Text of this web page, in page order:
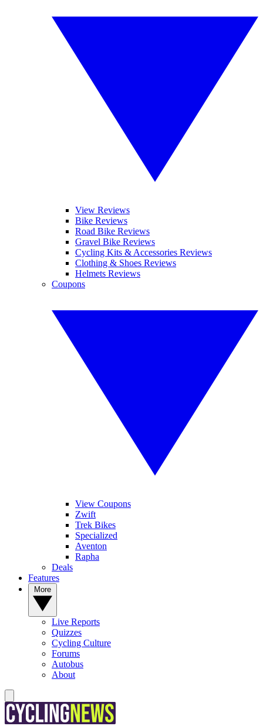
View Reviews
Bike Reviews
Road Bike Reviews
Gravel Bike Reviews
Cycling Kits & Accessories Reviews
Clothing & Shoes Reviews
Helmets Reviews
Coupons
View Coupons
Zwift
Trek Bikes
Specialized
Aventon
Rapha
Deals
Features
Live Reports
Quizzes
Cycling Culture
Forums
Autobus
About